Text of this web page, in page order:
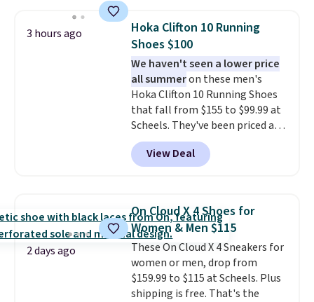
$54.99, which beats every other
retailer by more than $20 They
go for over $20 more everywhere
else. Men can grab these Nike Air
Max Phoenix Sneakers in
Black/White/Anthracite/Black
for $77.99, down from $155, and
no other store is beating that
price. Shipping is free when you
spend $75, or it adds $9.95
3 hours ago
Hoka Clifton 10 Running
Shoes $100
We haven't seen a lower price
all summeron these men's
Hoka Clifton 10 Running Shoes
that fall from $155 to $99.99 at
Scheels. They've been priced at
$124 for much of the summer,
though stores are currently
charging $104+. You'll find the
pictured White/Black and in
Putty/Grout. The women's Hoka
Clifton 10s fall to the same
price. While there are multiple
colors to choose from, sizes are
running out. With features like
extra cushioning and improved
View Deal
2 days ago
On Cloud X 4 Shoes for
Women & Men $115
These On Cloud X 4 Sneakers for
women or men, drop from
$159.99 to $115 at Scheels. Plus
shipping is free. That's the